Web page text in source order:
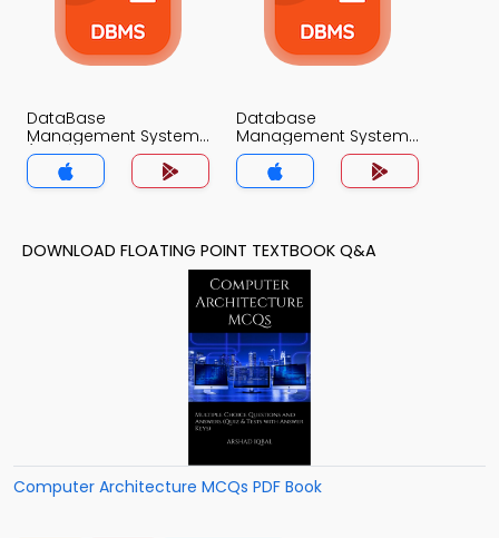
DataBase
Management System
(MCS) MCQs App
Database
Management System
MCQs App
DOWNLOAD FLOATING POINT TEXTBOOK Q&A
Computer Architecture MCQs PDF Book